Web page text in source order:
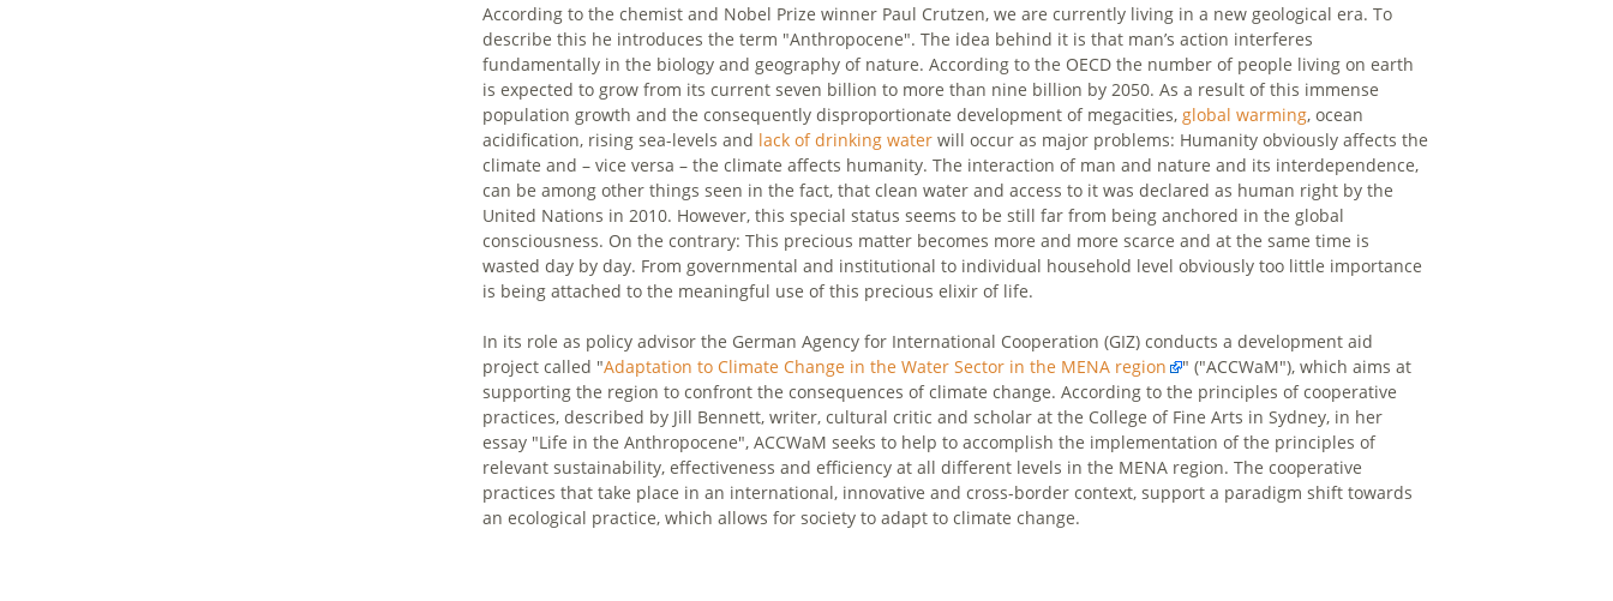
According to the chemist and Nobel Prize winner Paul Crutzen, we are currently living in a new geological era. To
describe this he introduces the term "Anthropocene". The idea behind it is that man’s action interferes
fundamentally in the biology and geography of nature. According to the OECD the number of people living on earth
is expected to grow from its current seven billion to more than nine billion by 2050. As a result of this immense
population growth and the consequently disproportionate development of megacities, global warming, ocean
acidification, rising sea-levels and lack of drinking water will occur as major problems: Humanity obviously affects the
climate and – vice versa – the climate affects humanity. The interaction of man and nature and its interdependence,
can be among other things seen in the fact, that clean water and access to it was declared as human right by the
United Nations in 2010. However, this special status seems to be still far from being anchored in the global
consciousness. On the contrary: This precious matter becomes more and more scarce and at the same time is
wasted day by day. From governmental and institutional to individual household level obviously too little importance
is being attached to the meaningful use of this precious elixir of life.
In its role as policy advisor the German Agency for International Cooperation (GIZ) conducts a development aid
project called "Adaptation to Climate Change in the Water Sector in the MENA region
" ("ACCWaM"), which aims at
supporting the region to confront the consequences of climate change. According to the principles of cooperative
practices, described by Jill Bennett, writer, cultural critic and scholar at the College of Fine Arts in Sydney, in her
essay "Life in the Anthropocene", ACCWaM seeks to help to accomplish the implementation of the principles of
relevant sustainability, effectiveness and efficiency at all different levels in the MENA region. The cooperative
practices that take place in an international, innovative and cross-border context, support a paradigm shift towards
an ecological practice, which allows for society to adapt to climate change.